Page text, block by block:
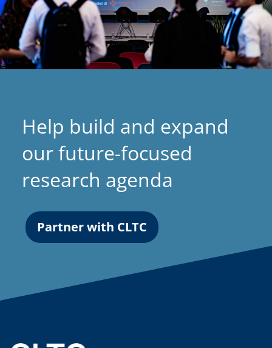
Help build and expand
our future-focused
research agenda
Partner with CLTC